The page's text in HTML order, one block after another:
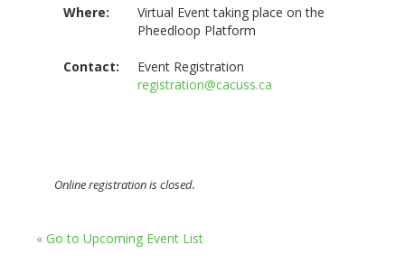
Where:
Virtual Event taking place on the
Pheedloop Platform
Contact:
Event Registration
registration@cacuss.ca
Online registration is closed.
« Go to Upcoming Event List